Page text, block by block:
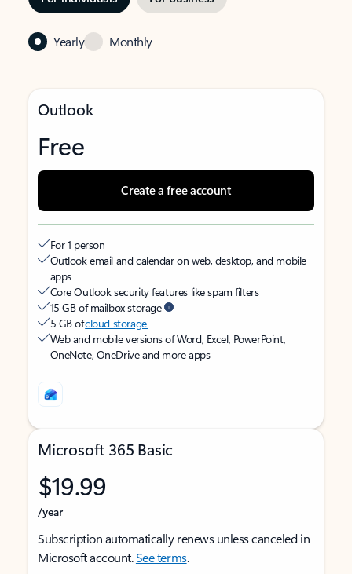
Yearly Monthly
Outlook
Free
Create a free account
For 1 person
Outlook email and calendar on web, desktop, and mobile
apps
Core Outlook security features like spam filters
15 GB of mailbox storage
5 GB ofcloud storage
Web and mobile versions of Word, Excel, PowerPoint,
OneNote, OneDrive and more apps
Microsoft 365 Basic
$19.99
/year
Subscription automatically renews unless canceled in
Microsoft account.See terms.